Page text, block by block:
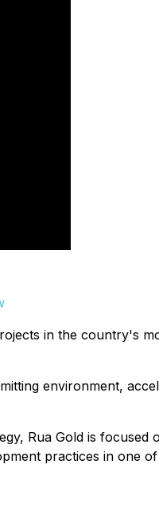
in the country's
environment,
Rua Gold is focused
practices in one